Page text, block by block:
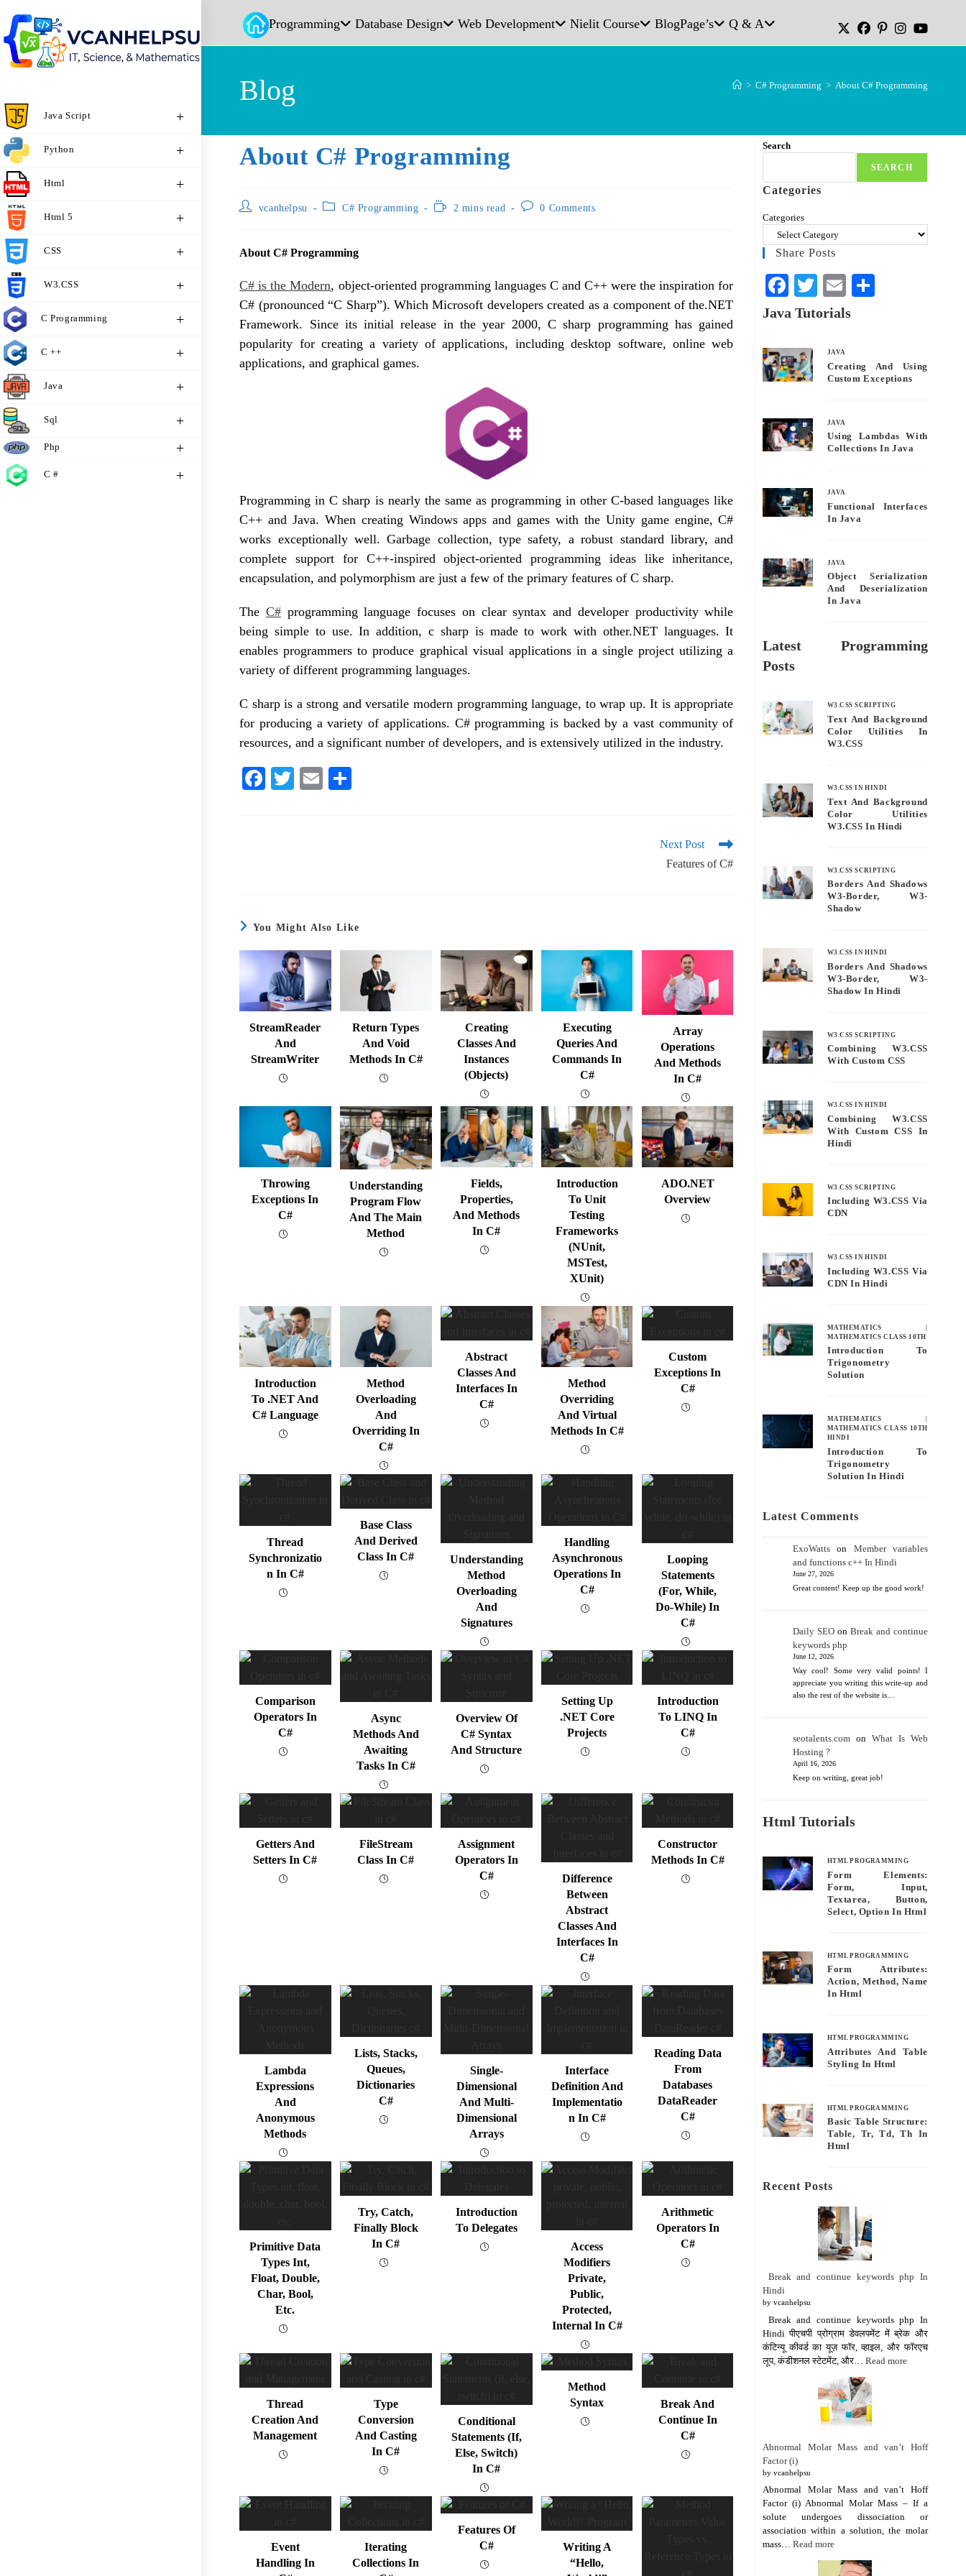
Programming Database Design Web Development Nielit Course BlogPage’s Q & A
Java Script
Python
Html
Html 5
CSS
W3.CSS
C Programming
C ++
Java
Sql
Php
C #
Blog > C# Programming > About C# Programming
About C# Programming
vcanhelpsu C# Programming 2 mins read 0 Comments
About C# Programming
C# is the Modern, object-oriented programming languages C and C++ were the inspiration for
C# (pronounced “C Sharp”). Which Microsoft developers created as a component of the.NET
Framework. Since its initial release in the year 2000, C sharp programming has gained
popularity for creating a variety of applications, including desktop software, online web
applications, and graphical games.
Programming in C sharp is nearly the same as programming in other C-based languages like
C++ and Java. When creating Windows apps and games with the Unity game engine, C#
works exceptionally well. Garbage collection, type safety, a robust standard library, and
complete support for C++-inspired object-oriented programming ideas like inheritance,
encapsulation, and polymorphism are just a few of the primary features of C sharp.
The C#programming language focuses on clear syntax and developer productivity while
being simple to use. In addition, c sharp is made to work with other.NET languages. It
enables programmers to produce graphical visual applications in a single project utilizing a
variety of different programming languages.
C sharp is a strong and versatile modern programming language, to wrap up. It is appropriate
for producing a variety of applications. C# programming is backed by a vast community of
resources, and a significant number of developers, and is extensively utilized in the industry.
Fa T
E
Next Post
Features of C#
You Might Also Like
StreamReader
And
StreamWriter
Return Types
And Void
Methods In C#
Creating
Classes And
Instances
(Objects)
Executing
Queries And
Commands In
C#
Array
Operations
And Methods
In C#
Throwing
Exceptions In
C#
Understanding
Program Flow
And The Main
Method
Fields,
Properties,
And Methods
In C#
Introduction
To Unit
Testing
Frameworks
(NUnit,
MSTest,
XUnit)
ADO.NET
Overview
Introduction
To .NET And
C# Language
Method
Overloading
And
Overriding In
C#
Abstract
Classes And
Interfaces In
C#
Method
Overriding
And Virtual
Methods In C#
Custom
Exceptions In
C#
Thread
Synchronizatio
N In C#
Base Class
And Derived
Class In C#
Understanding
Method
Overloading
And
Signatures
Handling
Asynchronous
Operations In
C#
Looping
Statements
(for, While,
Do-While) In
C#
Comparison
Operators In
C#
Async
Methods And
Awaiting
Tasks In C#
Overview Of
C# Syntax
And Structure
Setting Up
.NET Core
Projects
Introduction
To LINQ In
C#
Getters And
Setters In C#
FileStream
Class In C#
Assignment
Operators In
C#
Difference
Between
Abstract
Classes And
Interfaces In
C#
Constructor
Methods In C#
Lambda
Expressions
And
Anonymous
Methods
Lists, Stacks,
Queues,
Dictionaries
C#
Single-
Dimensional
And Multi-
Dimensional
Arrays
Interface
Definition And
Implementatio
N In C#
Reading Data
From
Databases
DataReader
C#
Primitive Data
Types Int,
Float, Double,
Char, Bool,
Etc.
Try, Catch,
Finally Block
In C#
Introduction
To Delegates
Access
Modifiers
Private,
Public,
Protected,
Internal In C#
Arithmetic
Operators In
C#
Thread
Creation And
Management
Type
Conversion
And Casting
In C#
Conditional
Statements (if,
Else, Switch)
In C#
Method
Syntax
Break And
Continue In
C#
Event
Handling In
Iterating
Collections In
Features Of
C#
Writing A
“Hello,
Search
SEARCH
Categories
Categories
Share Posts
Fa
ce
ok
T
wi
E
m
Java Tutorials
JAVA
Creating And Using
Custom Exceptions
JAVA
Using Lambdas With
Collections In Java
JAVA
Functional Interfaces
In Java
JAVA
Object Serialization
And Deserialization
In Java
Latest Programming
Posts
W3.CSS SCRIPTING
Text And Background
Color Utilities In
W3.CSS
W3.CSS IN HINDI
Text And Background
Color Utilities
W3.CSS In Hindi
W3.CSS SCRIPTING
Borders And Shadows
W3-Border, W3-
Shadow
W3.CSS IN HINDI
Borders And Shadows
W3-Border, W3-
Shadow In Hindi
W3.CSS SCRIPTING
Combining W3.CSS
With Custom CSS
W3.CSS IN HINDI
Combining W3.CSS
With Custom CSS In
Hindi
W3.CSS SCRIPTING
Including W3.CSS Via
CDN
W3.CSS IN HINDI
Including W3.CSS Via
CDN In Hindi
MATHEMATICS
MATHEMATICS CLASS 10TH
Introduction To
Trigonometry
Solution
MATHEMATICS
MATHEMATICS CLASS 10TH
HINDI
Introduction To
Trigonometry
Solution In Hindi
Latest Comments
ExoWatts on Member variables
and functions c++ In Hindi
June 27, 2026
Great content! Keep up the good work!
Daily SEO on Break and continue
keywords php
June 12, 2026
Way cool! Some very valid points! I
appreciate you writing this write-up and
also the rest of the website is…
seotalents.com onWhat Is Web
Hosting ?
April 16, 2026
Keep on writing, great job!
Html Tutorials
HTML PROGRAMMING
Form Elements:
Form, Input,
Textarea, Button,
Select, Option In Html
HTML PROGRAMMING
Form Attributes:
Action, Method, Name
In Html
HTML PROGRAMMING
Attributes And Table
Styling In Html
HTML PROGRAMMING
Basic Table Structure:
Table, Tr, Td, Th In
Html
Recent Posts
Break and continue keywords php In
Hindi
by vcanhelpsu
Break and continue keywords php In
Hindi पीएचपी प्रोग्राम डेवलपमेंट में ब्रेक और
कंटिन्यू कीवर्ड का यूज़ फॉर, व्हाइल, और फॉरएच
लूप, कंडीशनल स्टेटमेंट, और… Read more
Abnormal Molar Mass and van’t Hoff
Factor (i)
by vcanhelpsu
Abnormal Molar Mass and van’t Hoff
Factor (i) Abnormal Molar Mass – If a
solute undergoes dissociation or
association within a solution, the molar
mass… Read more